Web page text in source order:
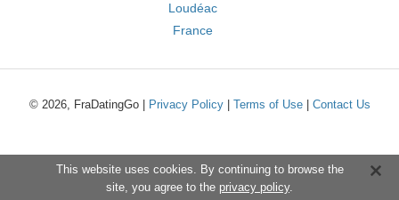
Loudéac
France
© 2026, FraDatingGo | Privacy Policy| Terms of Use| Contact Us
This website uses cookies. By continuing to browse the
site, you agree to the privacy policy.